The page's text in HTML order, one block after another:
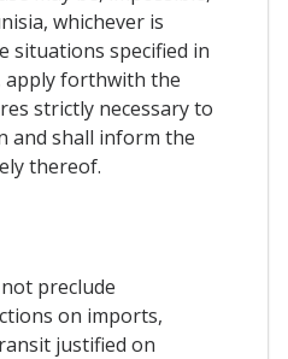
whichever is
situations specified in
apply forthwith the
strictly necessary to
and shall inform the
thereof.
preclude
on imports,
justified on